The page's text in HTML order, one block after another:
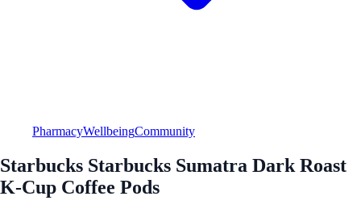
PharmacyWellbeingCommunity
Starbucks Starbucks Sumatra Dark Roast
K-Cup Coffee Pods